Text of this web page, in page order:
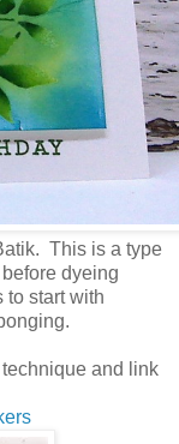
This is a type
dyeing
to start with
and link